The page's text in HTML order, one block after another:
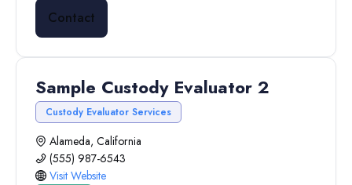
Contact
Sample Custody Evaluator 2
Custody Evaluator Services
Alameda, California
(555) 987-6543
Visit Website